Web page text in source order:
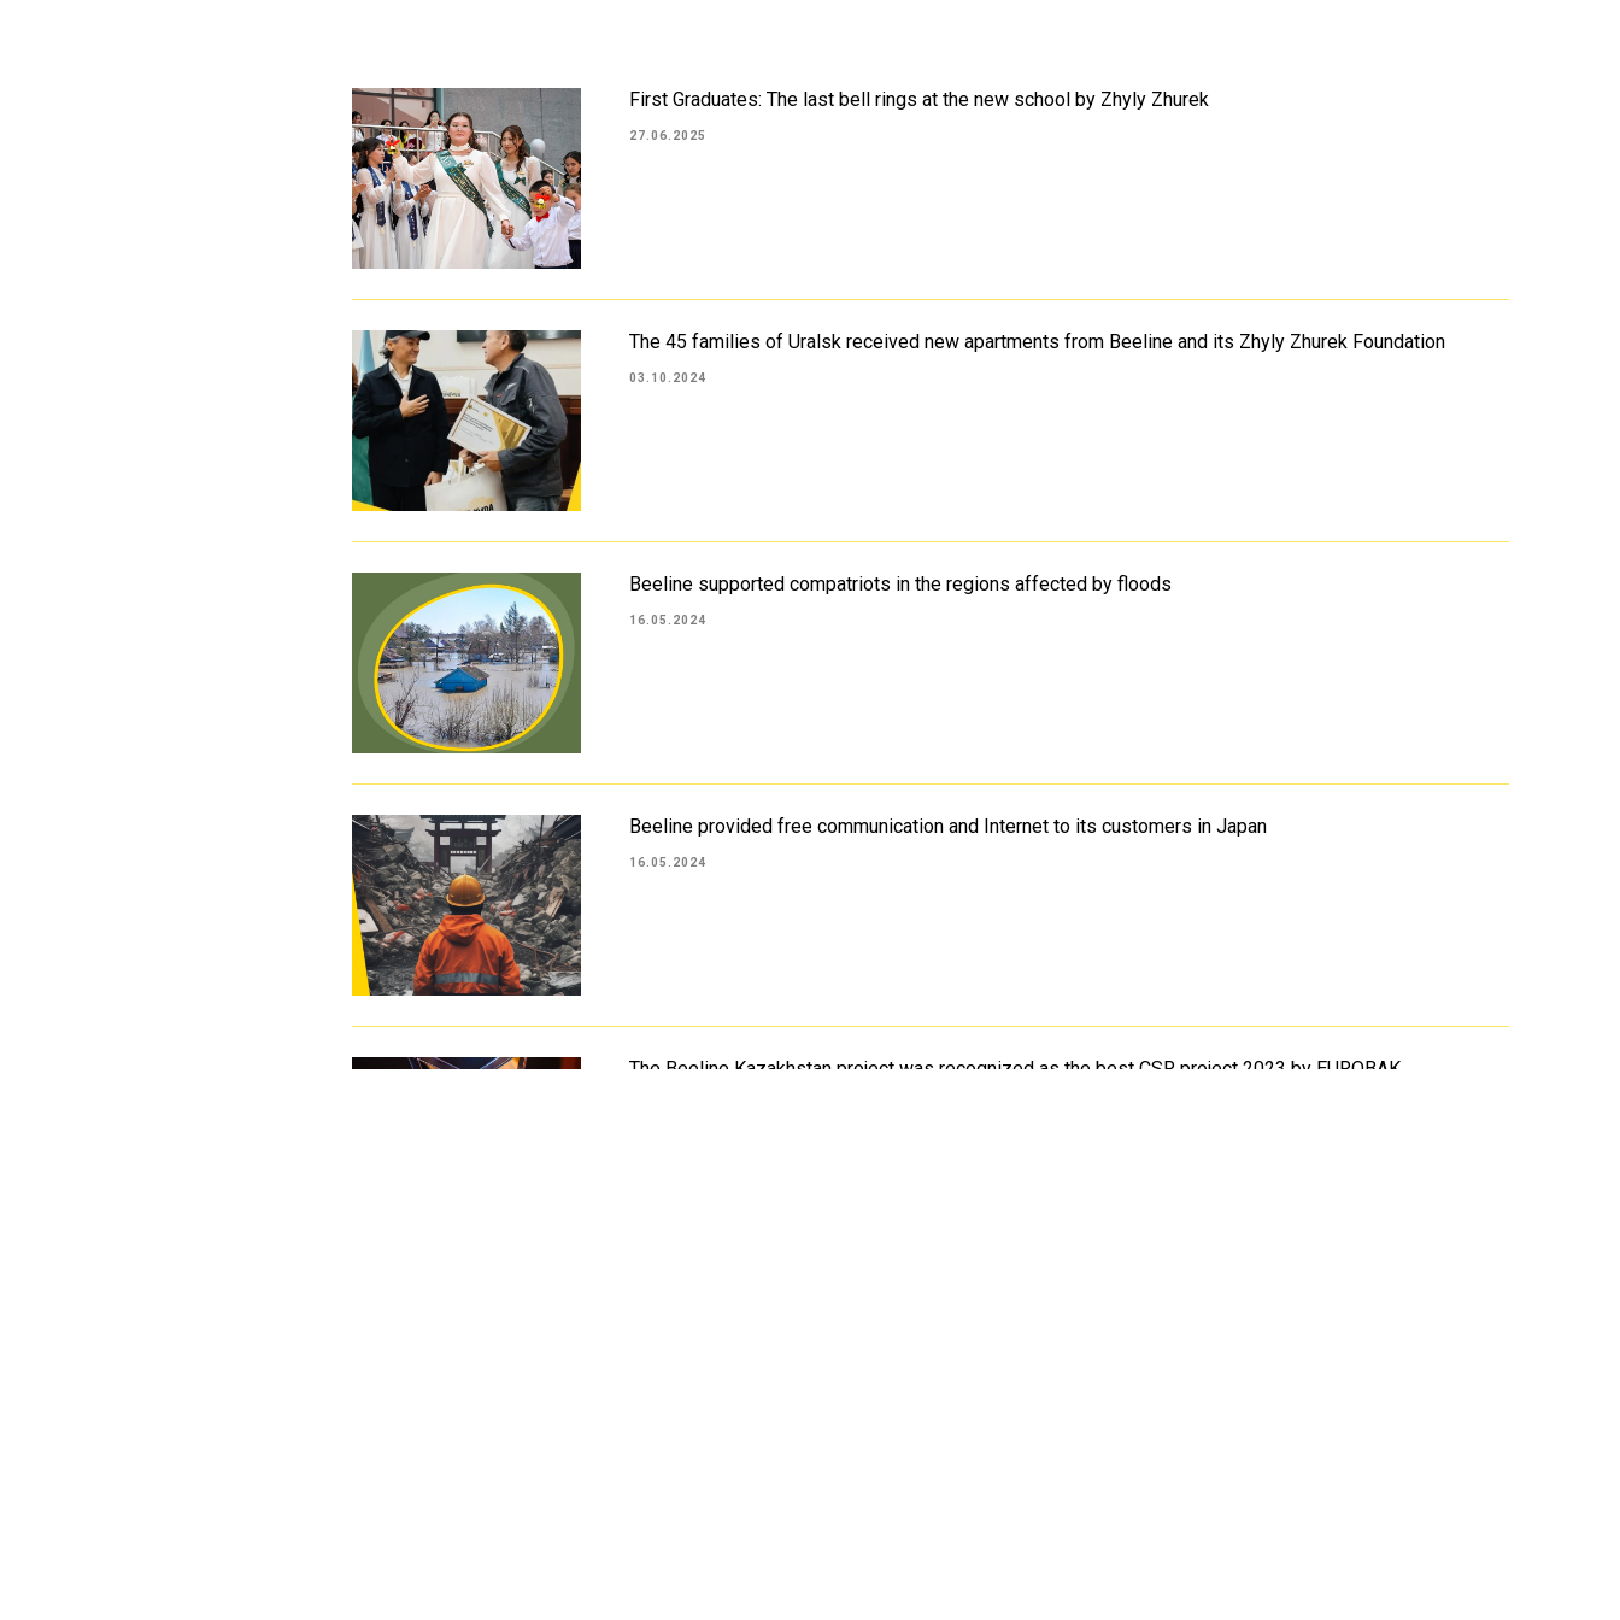
First Graduates: The last bell rings at the new school by Zhyly Zhurek
27.06.2025
The 45 families of Uralsk received new apartments from Beeline and its Zhyly Zhurek Foundation
03.10.2024
Beeline supported compatriots in the regions affected by floods
16.05.2024
Beeline provided free communication and Internet to its customers in Japan
16.05.2024
The Beeline Kazakhstan project was recognized as the best CSR project 2023 by EUROBAK